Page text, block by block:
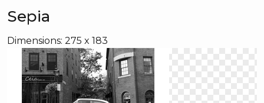
Sepia
Dimensions: 275 x 183